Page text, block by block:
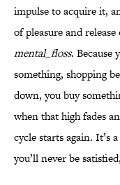
impulse to acquire it,
of pleasure and
mental_floss. Because
something, shopping
down, you buy
when that high fades
cycle starts again. It’s
you’ll never be